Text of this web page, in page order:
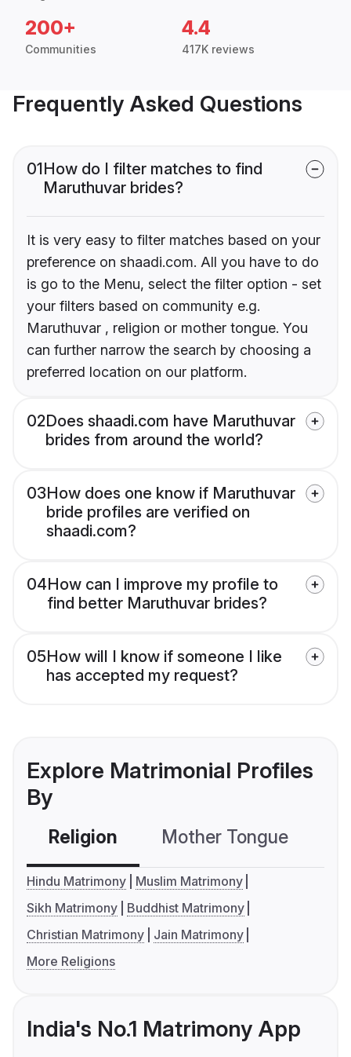
200+
Communities
4.4
417K reviews
Frequently Asked Questions
01How do I filter matches to find
Maruthuvar brides?
It is very easy to filter matches based on your
preference on shaadi.com. All you have to do
is go to the Menu, select the filter option - set
your filters based on community e.g.
Maruthuvar , religion or mother tongue. You
can further narrow the search by choosing a
preferred location on our platform.
02Does shaadi.com have Maruthuvar
brides from around the world?
03How does one know if Maruthuvar
bride profiles are verified on
shaadi.com?
04How can I improve my profile to
find better Maruthuvar brides?
05How will I know if someone I like
has accepted my request?
Explore Matrimonial Profiles
By
Religion Mother Tongue
Hindu Matrimony
Muslim Matrimony
Sikh Matrimony
Buddhist Matrimony
Christian Matrimony
Jain Matrimony
More Religions
India's No.1 Matrimony App